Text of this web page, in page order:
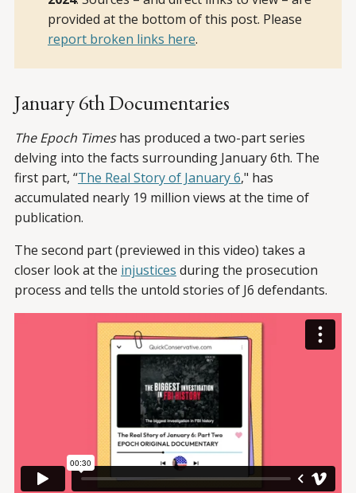
provided at the bottom of this post. Please
report broken links here.
January 6th Documentaries
The Epoch Timeshas produced a two-part series
delving into the facts surrounding January 6th. The
first part, “The Real Story of January 6," has
accumulated nearly 19 million views at the time of
publication.
The second part (previewed in this video) takes a
closer look at the injustices during the prosecution
process and tells the untold stories of J6 defendants.